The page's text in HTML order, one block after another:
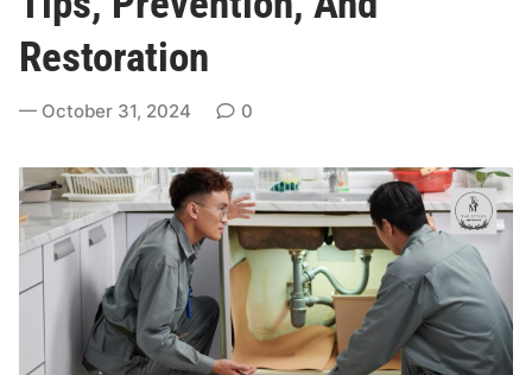
e
d
n
Restoration
October 31, 2024 0